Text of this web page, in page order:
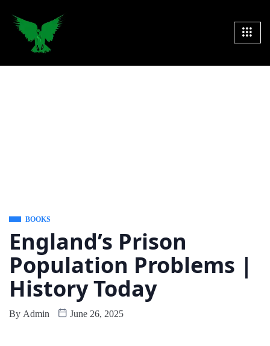
BOOKS
England’s Prison
Population Problems |
History Today
By Admin June 26, 2025